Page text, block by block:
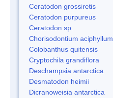
Ceratodon grossiretis
Ceratodon purpureus
Ceratodon sp.
Chorisodontium aciphyllum
Colobanthus quitensis
Cryptochila grandiflora
Deschampsia antarctica
Desmatodon heimii
Dicranoweisia antarctica